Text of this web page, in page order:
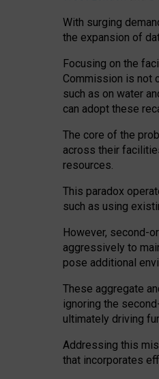
With surging
the expansion of
Focusing on the
Commission is not
such as on water
can adopt these
The core of the
across their
resources.
This paradox
such as using
However, second-
aggressively to
pose additional
These aggregate
ignoring the
ultimately driving
Addressing this
that incorporates